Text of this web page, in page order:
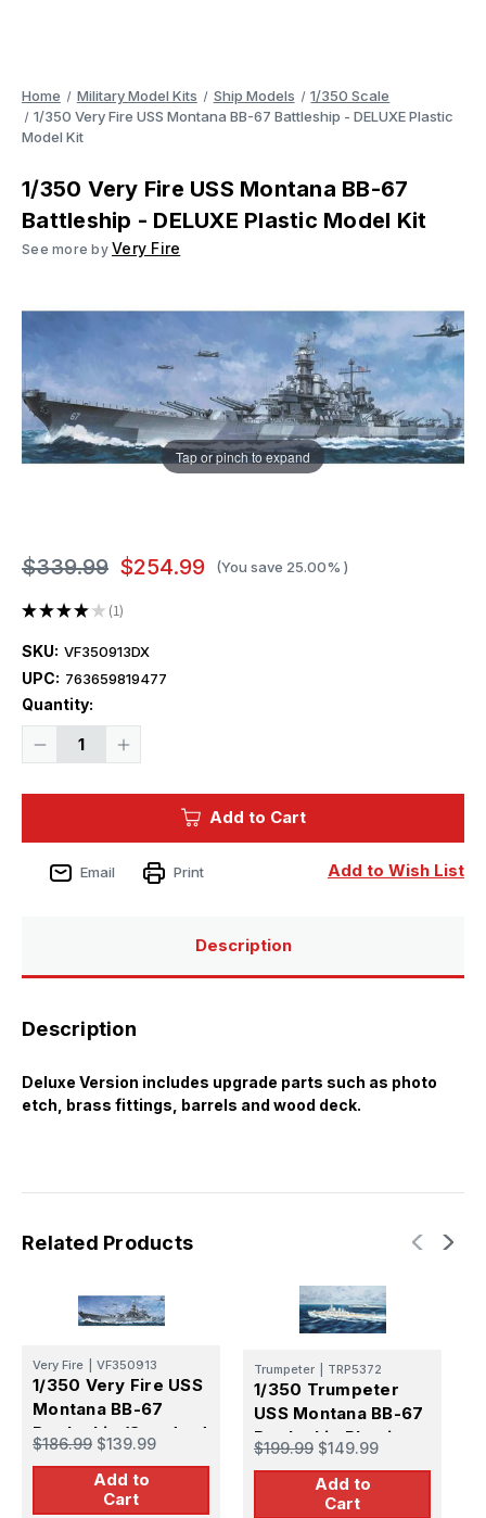
Home Military Model Kits Ship Models
1/350 Scale
1/350 Very Fire USS Montana BB-67 Battleship - DELUXE Plastic
Model Kit
1/350 Very Fire USS Montana BB-67
Battleship - DELUXE Plastic Model Kit
See more by Very Fire
Tap or pinch to expand
$339.99 $254.99 (You save 25.00% )
★★★★ ★ 1
1
SKU: VF350913DX
UPC: 763659819477
Quantity:
Decrease
Montana
BB-
67
Increase
Montana
Add to Cart
Add to Wish List
Email Print
Description
Description
Deluxe Version includes upgrade parts such as photo
etch, brass fittings, barrels and wood deck.
Related Products
Very Fire VF350913
1/350 Very Fire USS
Montana BB-67
Battleship (Standard
Version)
$186.99 $139.99
Add to
Cart
Trumpeter TRP5372
1/350 Trumpeter
USS Montana BB-67
Battleship Plastic
Model Kit
$199.99 $149.99
Add to
Cart